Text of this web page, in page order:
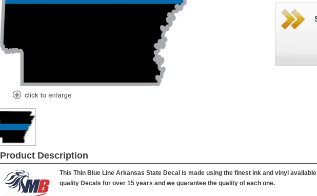
Product Description
This Thin Blue Line Arkansas State Decal is made using the finest ink and vinyl
quality Decals for over 15 years and we guarantee the quality of each one.